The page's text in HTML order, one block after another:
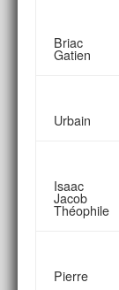
Briac
Gatien
Urbain
Isaac
Jacob
Théophile
Pierre